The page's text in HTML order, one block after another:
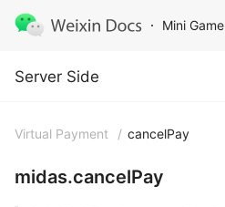
Mini Game
Server Side
Server Side
Virtual Payment / cancelPay
midas.cancelPay